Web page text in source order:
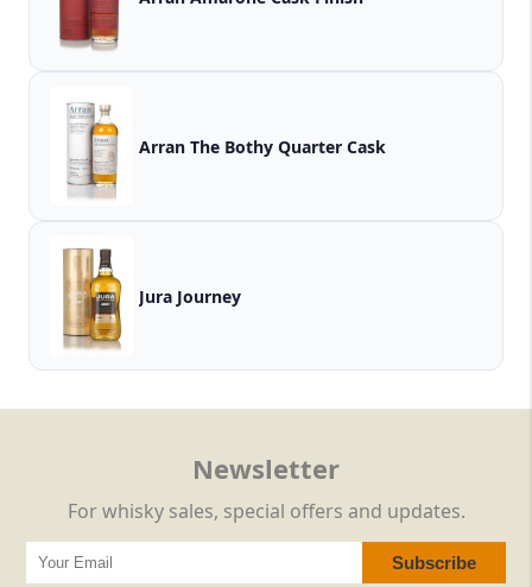
Arran The Bothy Quarter Cask
Jura Journey
Newsletter
For whisky sales, special offers and updates.